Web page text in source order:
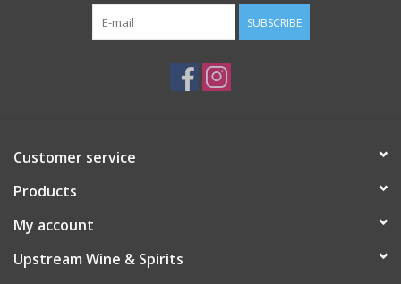
SUBSCRIBE
Customer service
Products
My account
Upstream Wine & Spirits